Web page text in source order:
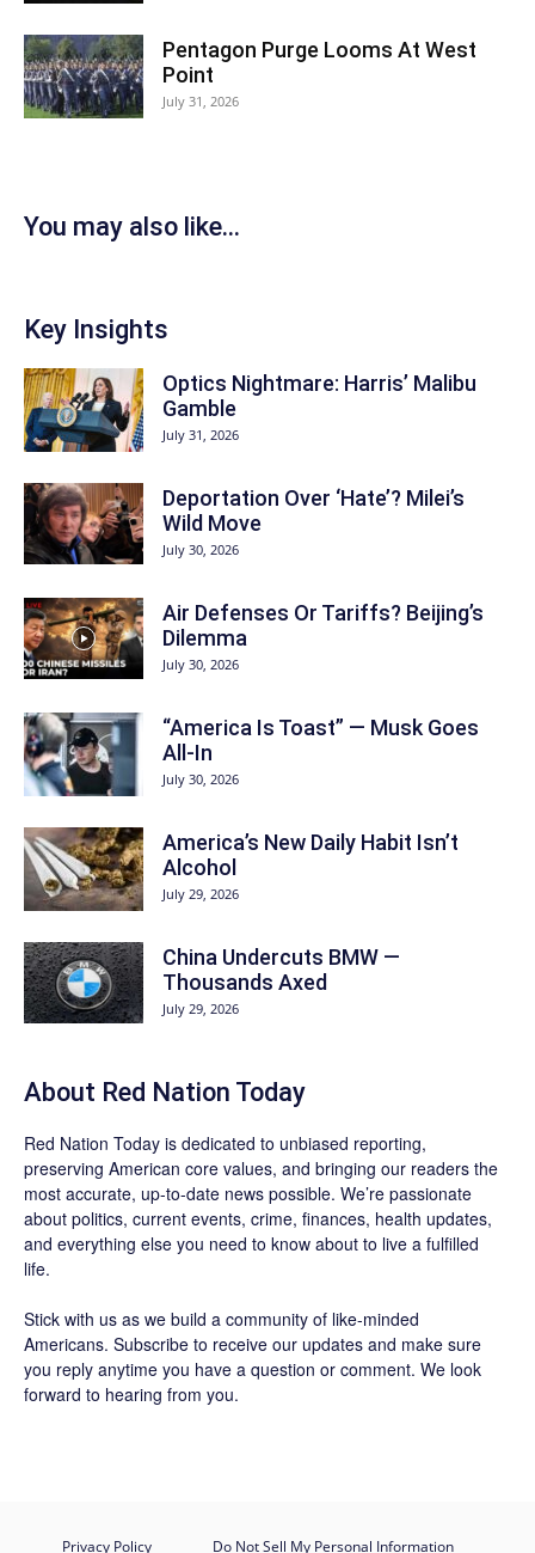
Pentagon Purge Looms At West
Point
July 31, 2026
You may also like...
Key Insights
Optics Nightmare: Harris’ Malibu
Gamble
July 31, 2026
Deportation Over ‘Hate’? Milei’s
Wild Move
July 30, 2026
Air Defenses Or Tariffs? Beijing’s
Dilemma
July 30, 2026
“America Is Toast” — Musk Goes
All‑In
July 30, 2026
America’s New Daily Habit Isn’t
Alcohol
July 29, 2026
China Undercuts BMW —
Thousands Axed
July 29, 2026
About Red Nation Today
Red Nation Today is dedicated to unbiased reporting,
preserving American core values, and bringing our readers the
most accurate, up-to-date news possible. We’re passionate
about politics, current events, crime, finances, health updates,
and everything else you need to know about to live a fulfilled
life.
Stick with us as we build a community of like-minded
Americans. Subscribe to receive our updates and make sure
you reply anytime you have a question or comment. We look
forward to hearing from you.
Privacy Policy Do Not Sell My Personal Information